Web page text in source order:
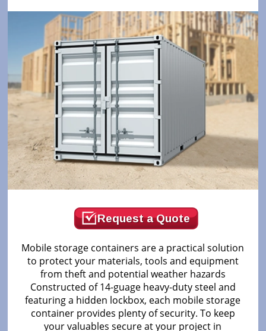
Request a Quote
Mobile storage containers are a practical solution
to protect your materials, tools and equipment
from theft and potential weather hazards
Constructed of 14-guage heavy-duty steel and
featuring a hidden lockbox, each mobile storage
container provides plenty of security. To keep
your valuables secure at your project in